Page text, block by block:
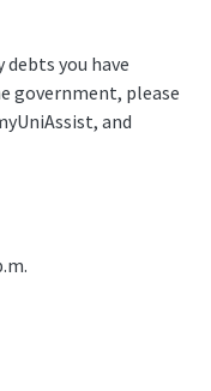
you have
government, please
and